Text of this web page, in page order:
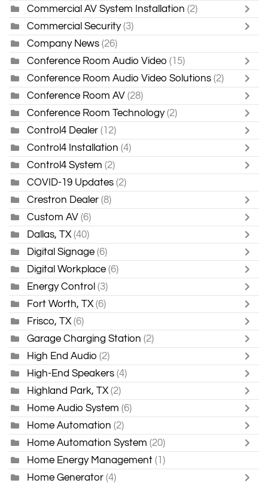
Commercial AV System Installation (2)
Commercial Security (3)
Company News (26)
Conference Room Audio Video (15)
Conference Room Audio Video Solutions (2)
Conference Room AV (28)
Conference Room Technology (2)
Control4 Dealer (12)
Control4 Installation (4)
Control4 System (2)
COVID-19 Updates (2)
Crestron Dealer (8)
Custom AV (6)
Dallas, TX (40)
Digital Signage (6)
Digital Workplace (6)
Energy Control (3)
Fort Worth, TX (6)
Frisco, TX (6)
Garage Charging Station (2)
High End Audio (2)
High-End Speakers (4)
Highland Park, TX (2)
Home Audio System (6)
Home Automation (2)
Home Automation System (20)
Home Energy Management (1)
Home Generator (4)